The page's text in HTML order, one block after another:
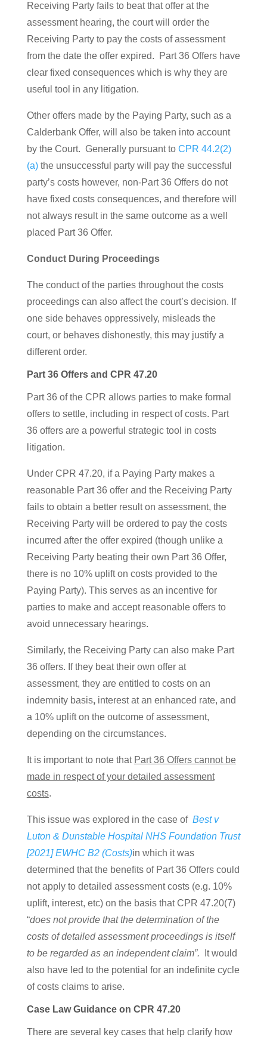
Receiving Party fails to beat that offer at the
assessment hearing, the court will order the
Receiving Party to pay the costs of assessment
from the date the offer expired. Part 36 Offers have
clear fixed consequences which is why they are
useful tool in any litigation.
Other offers made by the Paying Party, such as a
Calderbank Offer, will also be taken into account
by the Court. Generally pursuant to CPR 44.2(2)
(a) the unsuccessful party will pay the successful
party’s costs however, non-Part 36 Offers do not
have fixed costs consequences, and therefore will
not always result in the same outcome as a well
placed Part 36 Offer.
Conduct During Proceedings
The conduct of the parties throughout the costs
proceedings can also affect the court’s decision. If
one side behaves oppressively, misleads the
court, or behaves dishonestly, this may justify a
different order.
Part 36 Offers and CPR 47.20
Part 36 of the CPR allows parties to make formal
offers to settle, including in respect of costs. Part
36 offers are a powerful strategic tool in costs
litigation.
Under CPR 47.20, if a Paying Party makes a
reasonable Part 36 offer and the Receiving Party
fails to obtain a better result on assessment, the
Receiving Party will be ordered to pay the costs
incurred after the offer expired (though unlike a
Receiving Party beating their own Part 36 Offer,
there is no 10% uplift on costs provided to the
Paying Party). This serves as an incentive for
parties to make and accept reasonable offers to
avoid unnecessary hearings.
Similarly, the Receiving Party can also make Part
36 offers. If they beat their own offer at
assessment, they are entitled to costs on an
indemnity basis, interest at an enhanced rate, and
a 10% uplift on the outcome of assessment,
depending on the circumstances.
It is important to note that Part 36 Offers cannot be
made in respect of your detailed assessment
costs.
This issue was explored in the case of Best v
Luton & Dunstable Hospital NHS Foundation Trust
[2021] EWHC B2 (Costs)in which it was
determined that the benefits of Part 36 Offers could
not apply to detailed assessment costs (e.g. 10%
uplift, interest, etc) on the basis thatCPR 47.20(7)
“does not provide that the determination of the
costs of detailed assessment proceedings is itself
to be regarded as an independent claim”.
It would
also have led to the potential for an indefinite cycle
of costs claims to arise.
Case Law Guidance on CPR 47.20
There are several key cases that help clarify how